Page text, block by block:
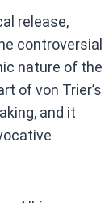
release,
controversial
nature of the
of von Trier’s
and it